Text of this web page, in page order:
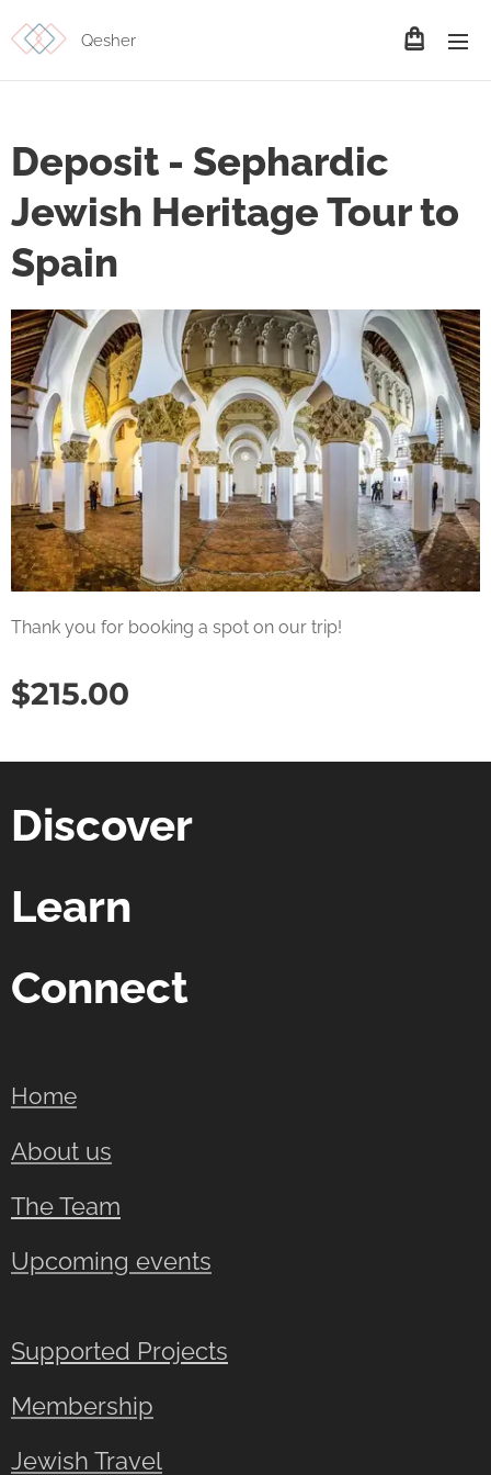
Qesher
Deposit - Sephardic
Jewish Heritage Tour to
Spain
Thank you for booking a spot on our trip!
$215.00
Discover
Learn
Connect
Home
About us
The Team
Upcoming events
Supported Projects
Membership
Jewish Travel